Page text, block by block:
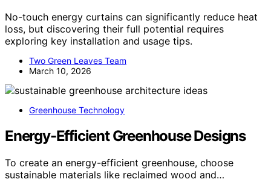
No-touch energy curtains can significantly reduce heat
loss, but discovering their full potential requires
exploring key installation and usage tips.
Two Green Leaves Team
March 10, 2026
Greenhouse Technology
Energy-Efficient Greenhouse Designs
To create an energy-efficient greenhouse, choose
sustainable materials like reclaimed wood and…